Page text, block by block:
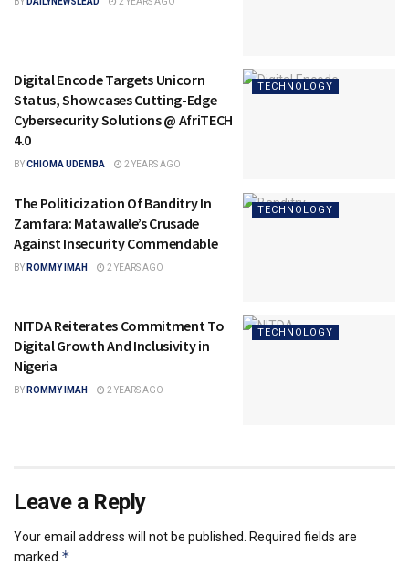
TECHNOLOGY
Digital Encode Targets Unicorn
Status, Showcases Cutting-Edge
Cybersecurity Solutions @ AfriTECH
4.0
BYCHIOMA UDEMBA 2 YEARS AGO
TECHNOLOGY
The Politicization Of Banditry In
Zamfara: Matawalle’s Crusade
Against Insecurity Commendable
BY ROMMY IMAH 2 YEARS AGO
TECHNOLOGY
NITDA Reiterates Commitment To
Digital Growth And Inclusivity in
Nigeria
BY ROMMY IMAH 2 YEARS AGO
Leave a Reply
Your email address will not be published.
Required fields are
marked *